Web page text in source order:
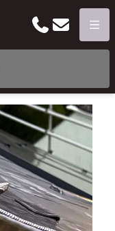
PhoneEmail